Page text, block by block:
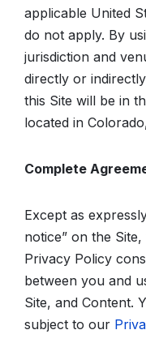
applicable United
do not apply. By
jurisdiction and
directly or
this Site will be in
located in
Complete
Except as
notice” on the
Privacy Policy
between you and
Site, and Content.
subject to our